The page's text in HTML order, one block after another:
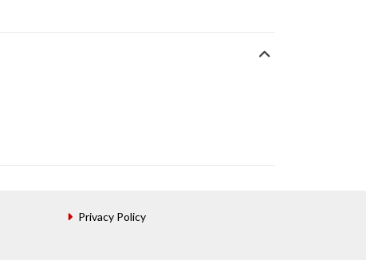
Privacy Policy